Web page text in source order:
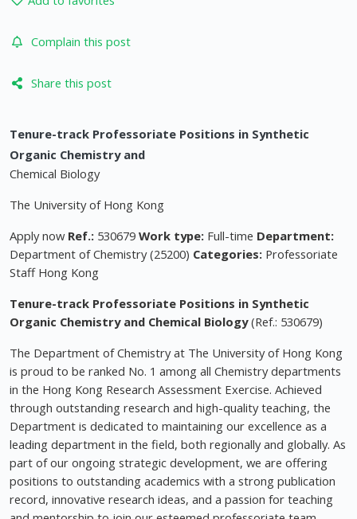
Complain this post
Share this post
Tenure-track Professoriate Positions in Synthetic
Organic Chemistry and
Chemical Biology
The University of Hong Kong
Apply now Ref.: 530679 Work type: Full-time Department:
Department of Chemistry (25200) Categories: Professoriate
Staff Hong Kong
Tenure-track Professoriate Positions in Synthetic
Organic Chemistry and Chemical Biology(Ref.: 530679)
The Department of Chemistry at The University of Hong Kong
is proud to be ranked No. 1 among all Chemistry departments
in the Hong Kong Research Assessment Exercise. Achieved
through outstanding research and high-quality teaching, the
Department is dedicated to maintaining our excellence as a
leading department in the field, both regionally and globally. As
part of our ongoing strategic development, we are offering
positions to outstanding academics with a strong publication
record, innovative research ideas, and a passion for teaching